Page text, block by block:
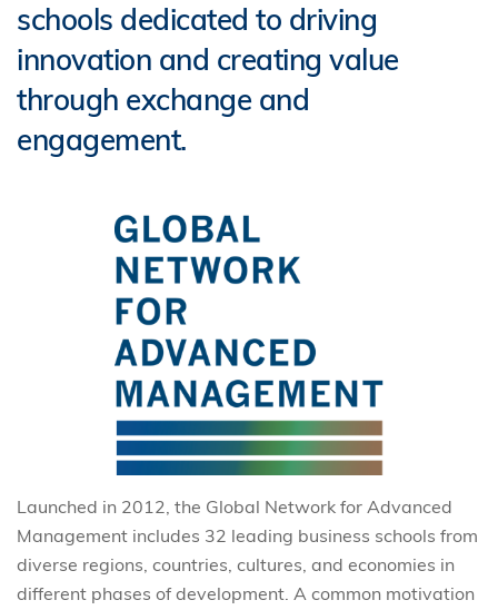
schools dedicated to driving
innovation and creating value
through exchange and
engagement.
Launched in 2012, the Global Network for Advanced
Management includes 32 leading business schools from
diverse regions, countries, cultures, and economies in
different phases of development. A common motivation